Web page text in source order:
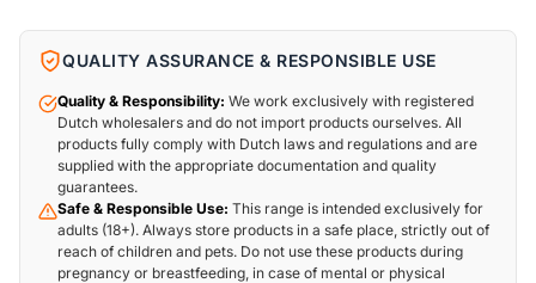
QUALITY ASSURANCE & RESPONSIBLE USE
Quality & Responsibility: We work exclusively with registered
Dutch wholesalers and do not import products ourselves. All
products fully comply with Dutch laws and regulations and are
supplied with the appropriate documentation and quality
guarantees.
Safe & Responsible Use: This range is intended exclusively for
adults (18+). Always store products in a safe place, strictly out of
reach of children and pets. Do not use these products during
pregnancy or breastfeeding, in case of mental or physical